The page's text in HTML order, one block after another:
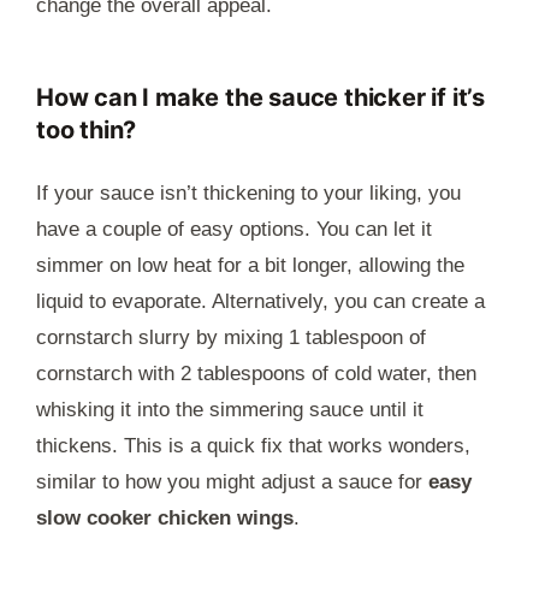
change the overall appeal.
How can I make the sauce thicker if it’s
too thin?
If your sauce isn’t thickening to your liking, you
have a couple of easy options. You can let it
simmer on low heat for a bit longer, allowing the
liquid to evaporate. Alternatively, you can create a
cornstarch slurry by mixing 1 tablespoon of
cornstarch with 2 tablespoons of cold water, then
whisking it into the simmering sauce until it
thickens. This is a quick fix that works wonders,
similar to how you might adjust a sauce for easy
slow cooker chicken wings.